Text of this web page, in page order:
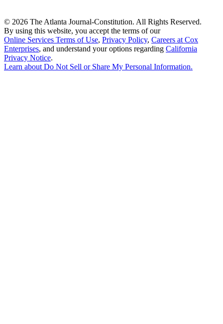
© 2026 The Atlanta Journal-Constitution. All Rights Reserved.
By using this website, you accept the terms of our
Online Services Terms of Use, Privacy Policy, Careers at Cox
Enterprises, and understand your options regarding California
Privacy Notice.
Learn aboutDo Not Sell or Share My Personal Information.